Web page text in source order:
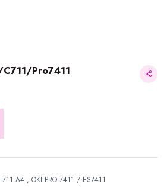
Pro7411
711 A4 , OKI PRO 7411 / ES7411